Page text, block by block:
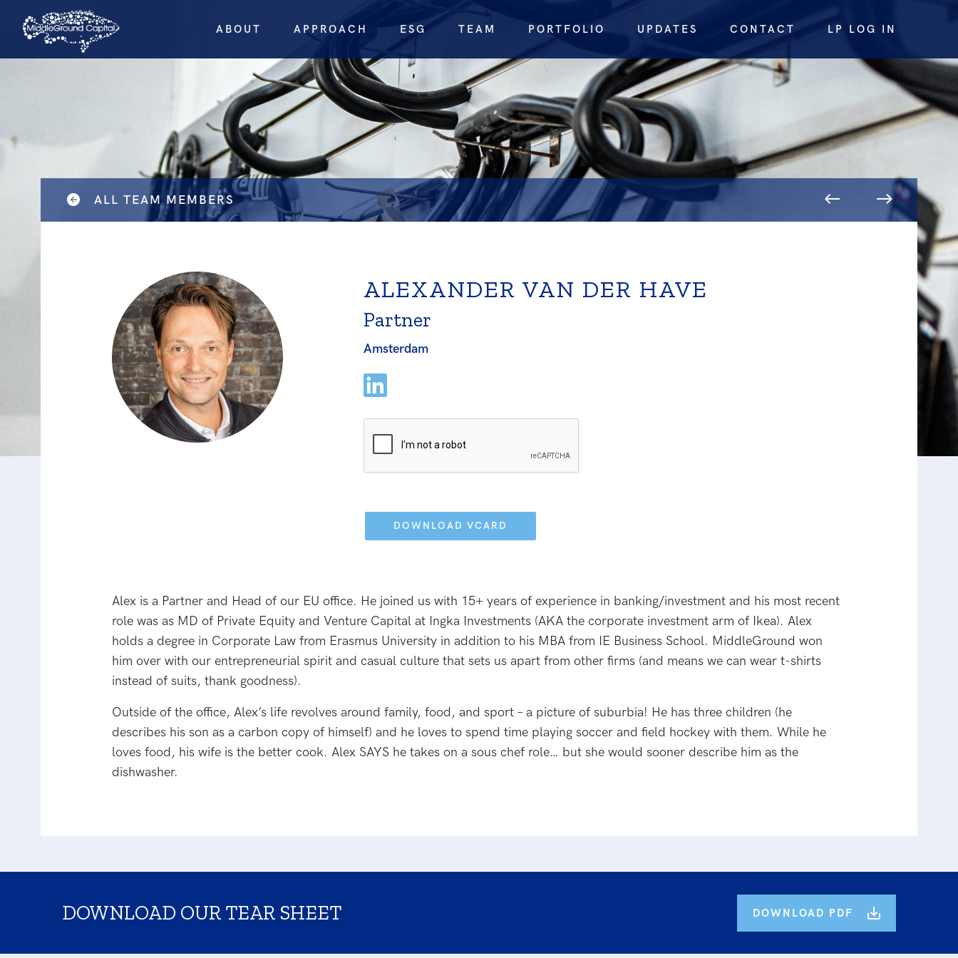
ABOUT APPROACH ESG TEAM PORTFOLIO UPDATES CONTACT LP LOG IN
ALL TEAM MEMBERS
ALEXANDER VAN DER HAVE
Partner
Amsterdam
field
empty.
Alex is a Partner and Head of our EU office. He joined us with 15+ years of experience in banking/investment and his most recent
role was as MD of Private Equity and Venture Capital at Ingka Investments (AKA the corporate investment arm of Ikea). Alex
holds a degree in Corporate Law from Erasmus University in addition to his MBA from IE Business School. MiddleGround won
him over with our entrepreneurial spirit and casual culture that sets us apart from other firms (and means we can wear t-shirts
instead of suits, thank goodness).
Outside of the office, Alex’s life revolves around family, food, and sport – a picture of suburbia! He has three children (he
describes his son as a carbon copy of himself) and he loves to spend time playing soccer and field hockey with them. While he
loves food, his wife is the better cook. Alex SAYS he takes on a sous chef role… but she would sooner describe him as the
dishwasher.
DOWNLOAD OUR TEAR SHEET DOWNLOAD PDF